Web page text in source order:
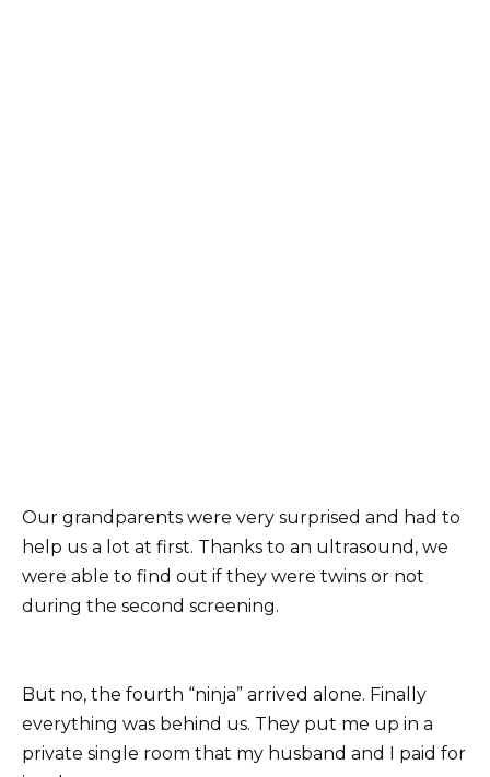
Our grandparents were very surprised and had to
help us a lot at first. Thanks to an ultrasound, we
were able to find out if they were twins or not
during the second screening.
But no, the fourth “ninja” arrived alone. Finally
everything was behind us. They put me up in a
private single room that my husband and I paid for